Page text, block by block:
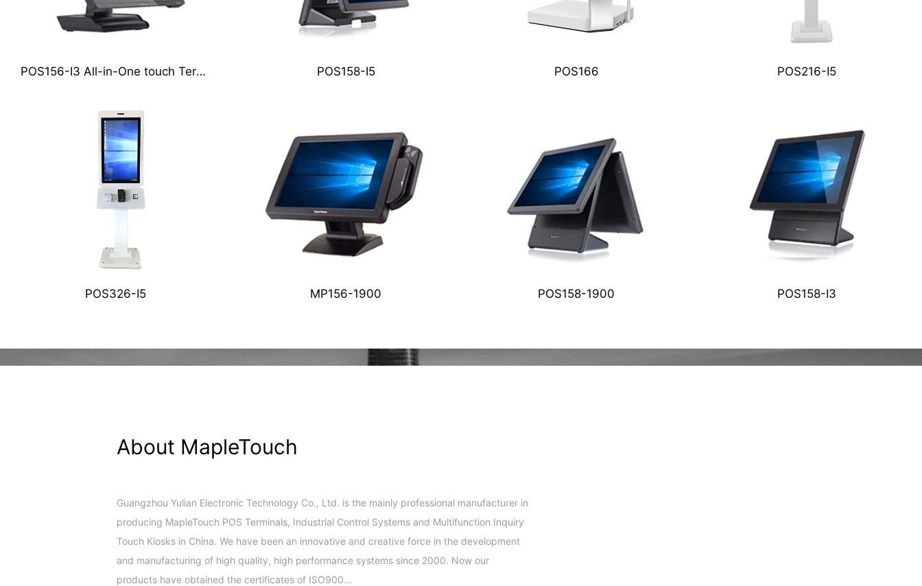
POS156-I3 All-in-One touch Terminal POS158-I5 POS166 POS216-I5
POS326-I5 MP156-1900 POS158-1900 POS158-I3
About MapleTouch
Guangzhou Yulian Electronic Technology Co., Ltd. is the mainly professional manufacturer in
producing MapleTouch POS Terminals, Industrial Control Systems and Multifunction Inquiry
Touch Kiosks in China. We have been an innovative and creative force in the development
and manufacturing of high quality, high performance systems since 2000. Now our
products have obtained the certificates of ISO900...